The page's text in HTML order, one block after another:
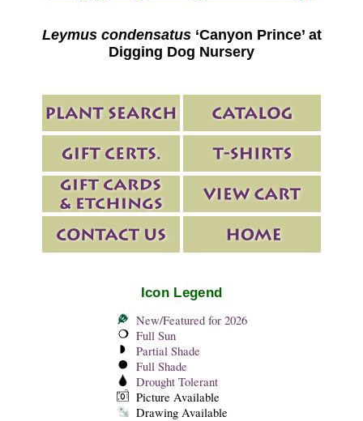
Leymus condensatus‘Canyon Prince’ at
Digging Dog Nursery
Icon Legend
New/Featured for 2026
Full Sun
Partial Shade
Full Shade
Drought Tolerant
Picture Available
Drawing Available